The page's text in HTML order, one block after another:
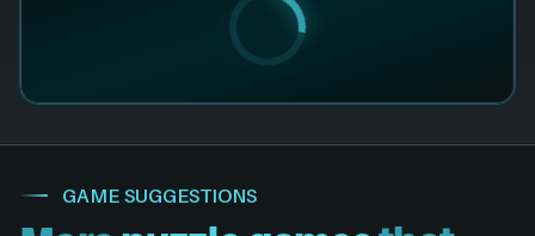
GAME SUGGESTIONS